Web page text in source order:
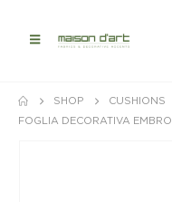
SHOP
CUSHIONS
FOGLIA DECORATIVA